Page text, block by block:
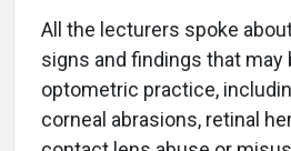
All the lecturers spoke
signs and findings that may
optometric practice,
corneal abrasions, retinal